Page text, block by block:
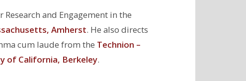
and Engagement in the
Amherst. He also directs
cum laude from the Technion –
of California, Berkeley.